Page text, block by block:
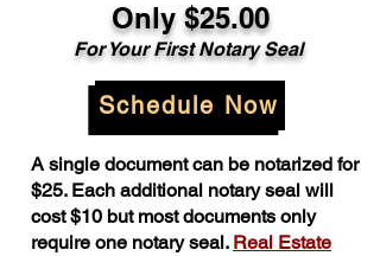
Only $25.00
For Your First Notary Seal
Schedule Now
A single document can be notarized for
$25. Each additional notary seal will
cost $10 but most documents only
require one notary seal. Real Estate